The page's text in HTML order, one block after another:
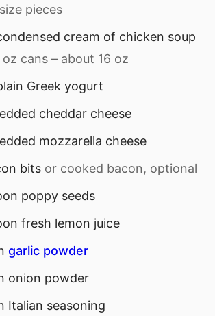
pieces
cream of chicken soup
oz cans – about 16 oz
Greek yogurt
cheddar cheese
mozzarella cheese
bits or cooked bacon, optional
poppy seeds
fresh lemon juice
garlic powder
onion powder
Italian seasoning